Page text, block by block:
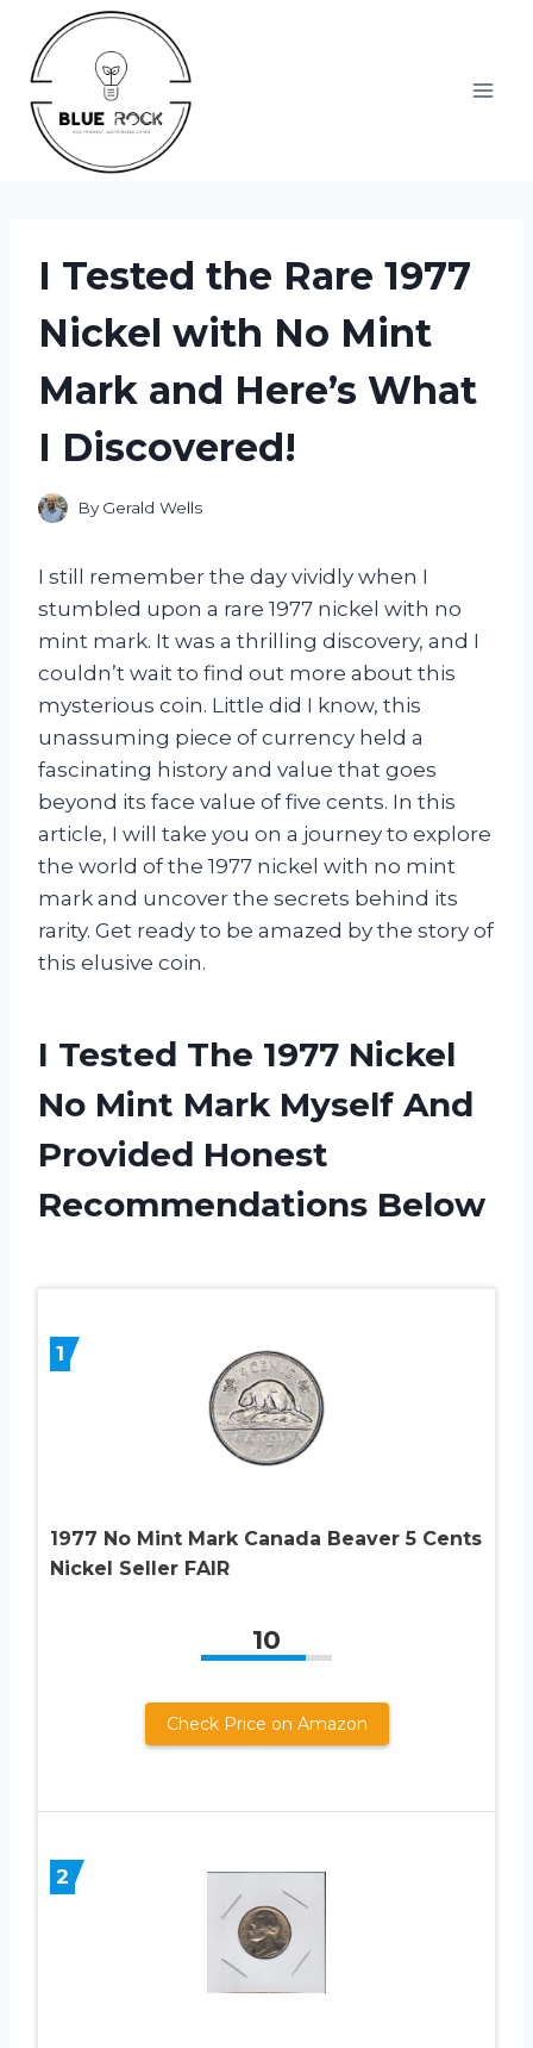
content
I Tested the Rare 1977
Nickel with No Mint
Mark and Here’s What
I Discovered!
By Gerald Wells
I still remember the day vividly when I
stumbled upon a rare 1977 nickel with no
mint mark. It was a thrilling discovery, and I
couldn’t wait to find out more about this
mysterious coin. Little did I know, this
unassuming piece of currency held a
fascinating history and value that goes
beyond its face value of five cents. In this
article, I will take you on a journey to explore
the world of the 1977 nickel with no mint
mark and uncover the secrets behind its
rarity. Get ready to be amazed by the story of
this elusive coin.
I Tested The 1977 Nickel
No Mint Mark Myself And
Provided Honest
Recommendations Below
1
1977 No Mint Mark Canada Beaver 5 Cents
Nickel Seller FAIR
10
Check Price on Amazon
2